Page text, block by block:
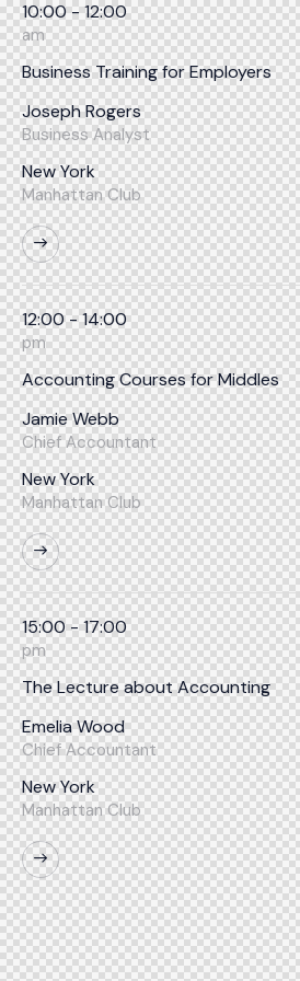
10:00 - 12:00
am
Business Training for Employers
Joseph Rogers
Business Analyst
New York
Manhattan Club
12:00 - 14:00
pm
Accounting Courses for Middles
Jamie Webb
Chief Accountant
New York
Manhattan Club
15:00 - 17:00
pm
The Lecture about Accounting
Emelia Wood
Chief Accountant
New York
Manhattan Club